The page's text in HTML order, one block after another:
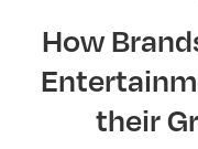
How
their